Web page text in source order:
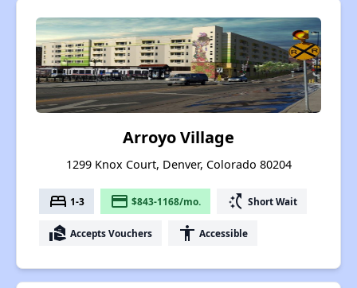
Arroyo Village
1299 Knox Court, Denver, Colorado 80204
bed 1-3 payment $843-1168/mo. switch_access_shortcut Short Wait
real_estate_agent Accepts Vouchers accessibility Accessible